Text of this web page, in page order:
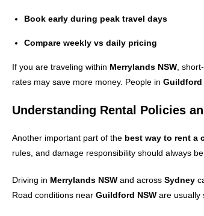
Book early during peak travel days
Compare weekly vs daily pricing
If you are traveling within Merrylands NSW ,
rates may save more money. People in Guildford
Understanding Rental Policies
Another important part of the best way to rent a
rules, and damage responsibility should always
Driving in Merrylands NSW and across Sydney
Road conditions near Guildford NSW are usually